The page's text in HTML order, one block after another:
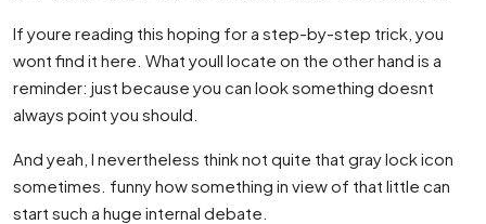
If youre reading this hoping for a step-by-step trick, you
wont find it here. What youll locate on the other hand is a
reminder: just because you can look something doesnt
always point you should.
And yeah, I nevertheless think not quite that gray lock icon
sometimes. funny how something in view of that little can
start such a huge internal debate.